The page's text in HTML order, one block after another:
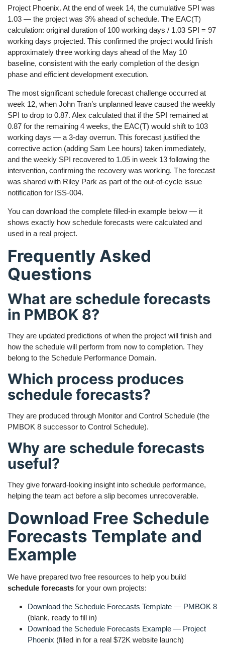
Project Phoenix. At the end of week 14, the cumulative SPI was
1.03 — the project was 3% ahead of schedule. The EAC(T)
calculation: original duration of 100 working days / 1.03 SPI = 97
working days projected. This confirmed the project would finish
approximately three working days ahead of the May 10
baseline, consistent with the early completion of the design
phase and efficient development execution.
The most significant schedule forecast challenge occurred at
week 12, when John Tran’s unplanned leave caused the weekly
SPI to drop to 0.87. Alex calculated that if the SPI remained at
0.87 for the remaining 4 weeks, the EAC(T) would shift to 103
working days — a 3-day overrun. This forecast justified the
corrective action (adding Sam Lee hours) taken immediately,
and the weekly SPI recovered to 1.05 in week 13 following the
intervention, confirming the recovery was working. The forecast
was shared with Riley Park as part of the out-of-cycle issue
notification for ISS-004.
You can download the complete filled-in example below — it
shows exactly how schedule forecasts were calculated and
used in a real project.
Frequently Asked
Questions
What are schedule forecasts
in PMBOK 8?
They are updated predictions of when the project will finish and
how the schedule will perform from now to completion. They
belong to the Schedule Performance Domain.
Which process produces
schedule forecasts?
They are produced through Monitor and Control Schedule (the
PMBOK 8 successor to Control Schedule).
Why are schedule forecasts
useful?
They give forward-looking insight into schedule performance,
helping the team act before a slip becomes unrecoverable.
Download Free Schedule
Forecasts Template and
Example
We have prepared two free resources to help you build
schedule forecasts for your own projects:
Download the Schedule Forecasts Template — PMBOK 8
(blank, ready to fill in)
Download the Schedule Forecasts Example — Project
Phoenix (filled in for a real $72K website launch)